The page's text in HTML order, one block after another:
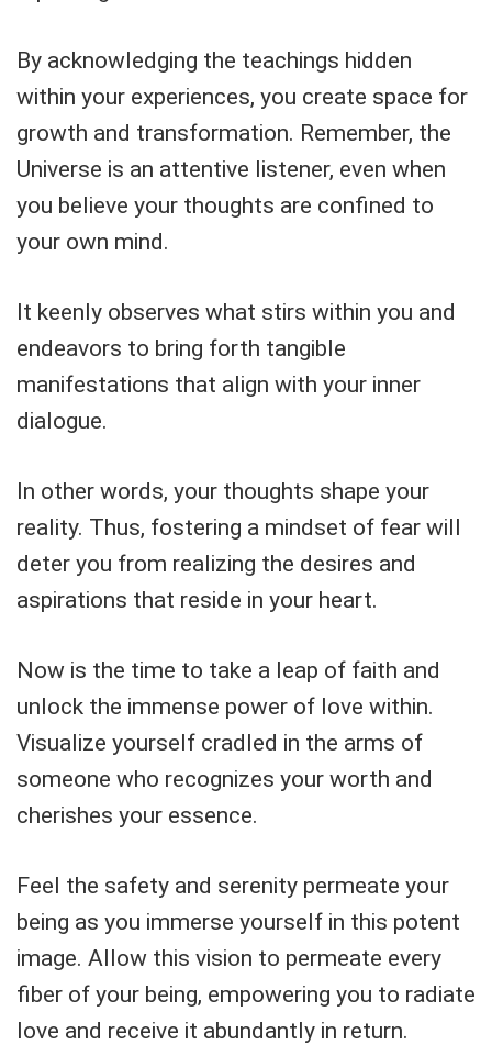
By acknowledging the teachings hidden
within your experiences, you create space for
growth and transformation. Remember, the
Universe is an attentive listener, even when
you believe your thoughts are confined to
your own mind.
It keenly observes what stirs within you and
endeavors to bring forth tangible
manifestations that align with your inner
dialogue.
In other words, your thoughts shape your
reality. Thus, fostering a mindset of fear will
deter you from realizing the desires and
aspirations that reside in your heart.
Now is the time to take a leap of faith and
unlock the immense power of love within.
Visualize yourself cradled in the arms of
someone who recognizes your worth and
cherishes your essence.
Feel the safety and serenity permeate your
being as you immerse yourself in this potent
image. Allow this vision to permeate every
fiber of your being, empowering you to radiate
love and receive it abundantly in return.